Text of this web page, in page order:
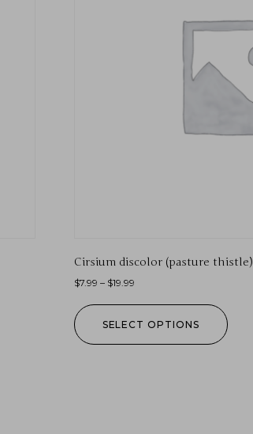
Cirsium discolor (pasture thistle)
$7.99 – $19.99
SELECT OPTIONS